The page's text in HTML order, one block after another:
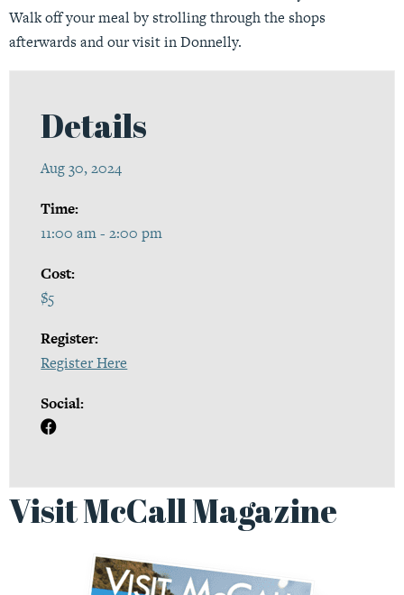
Walk off your meal by strolling through the shops
afterwards and our visit in Donnelly.
Details
Aug 30, 2024
Time:
11:00 am - 2:00 pm
Cost:
$5
Register:
Register Here
Social:
Visit McCall Magazine